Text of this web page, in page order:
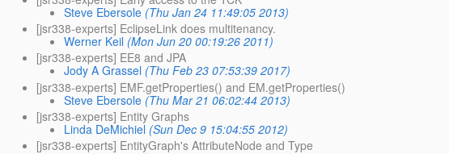
Steve Ebersole (Thu Jan 24 11:49:05 2013)
[jsr338-experts] EclipseLink does multitenancy.
Werner Keil (Mon Jun 20 00:19:26 2011)
[jsr338-experts] EE8 and JPA
Jody A Grassel (Thu Feb 23 07:53:39 2017)
[jsr338-experts] EMF.getProperties() and EM.getProperties()
Steve Ebersole (Thu Mar 21 06:02:44 2013)
[jsr338-experts] Entity Graphs
Linda DeMichiel (Sun Dec 9 15:04:55 2012)
[jsr338-experts] EntityGraph's AttributeNode and Type